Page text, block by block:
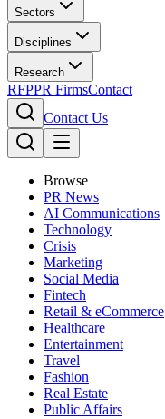
Sectors
Disciplines
Research
RFPPR FirmsContact
Contact Us
Browse
PR News
AI Communications
Technology
Crisis
Marketing
Social Media
Fintech
Retail & eCommerce
Healthcare
Entertainment
Travel
Fashion
Real Estate
Public Affairs